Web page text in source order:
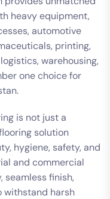
heavy equipment,
automotive
printing,
warehousing,
one choice for
is not just a
solution
hygiene, safety, and
and commercial
finish,
withstand harsh